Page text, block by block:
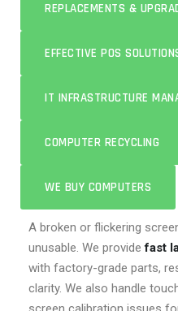
REPLACEMENTS &
EFFECTIVE POS
IT INFRASTRUCTURE
COMPUTER RECYCLING
WE BUY COMPUTERS
A broken or flickering
unusable. We providefast
with factory-grade parts,
clarity. We also handle